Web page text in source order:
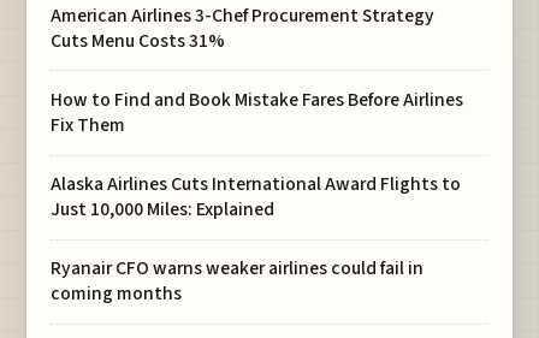
American Airlines 3-Chef Procurement Strategy
Cuts Menu Costs 31%
How to Find and Book Mistake Fares Before Airlines
Fix Them
Alaska Airlines Cuts International Award Flights to
Just 10,000 Miles: Explained
Ryanair CFO warns weaker airlines could fail in
coming months